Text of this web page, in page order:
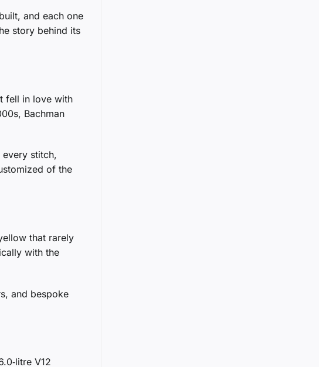
and each one
story behind its
fell in love with
Bachman
every stitch,
of the
that rarely
with the
and bespoke
V12